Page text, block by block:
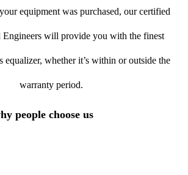
equipment was purchased, our certified
Engineers will provide you with the finest
equalizer, whether it’s within or outside the
warranty period.
people choose us